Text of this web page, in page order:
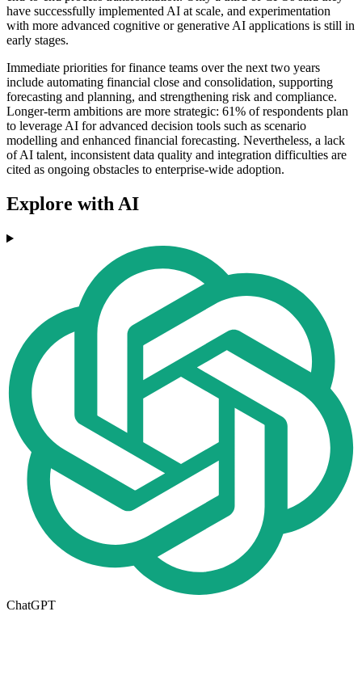
have successfully implemented AI at scale, and experimentation
with more advanced cognitive or generative AI applications is still in
early stages.
Immediate priorities for finance teams over the next two years
include automating financial close and consolidation, supporting
forecasting and planning, and strengthening risk and compliance.
Longer-term ambitions are more strategic: 61% of respondents plan
to leverage AI for advanced decision tools such as scenario
modelling and enhanced financial forecasting. Nevertheless, a lack
of AI talent, inconsistent data quality and integration difficulties are
cited as ongoing obstacles to enterprise-wide adoption.
Explore with AI
ChatGPT